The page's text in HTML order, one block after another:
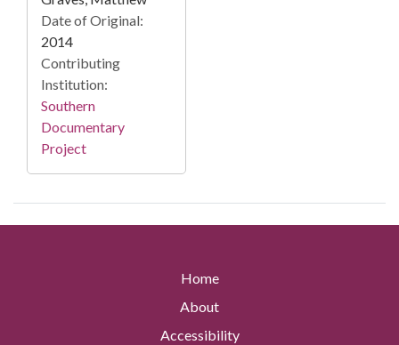
Date of Original:
2014
Contributing
Institution:
Southern
Documentary
Project
Home
About
Accessibility